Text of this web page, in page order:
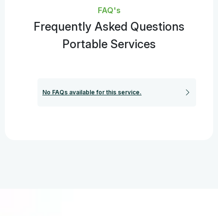
FAQ's
Frequently Asked Questions
Portable Services
No FAQs available for this service.